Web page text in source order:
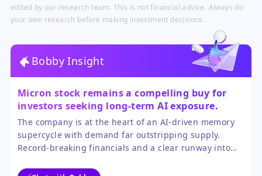
edited by our research team. This is not financial advice. Always do
your own research before making investment decisions.
Bobby Insight
Micron stock remains a compelling buy for
investors seeking long-term AI exposure.
The company is at the heart of an AI-driven memory
supercycle with demand far outstripping supply.
Record-breaking financials and a clear runway into
the stock has run up, the valuation is not excessive